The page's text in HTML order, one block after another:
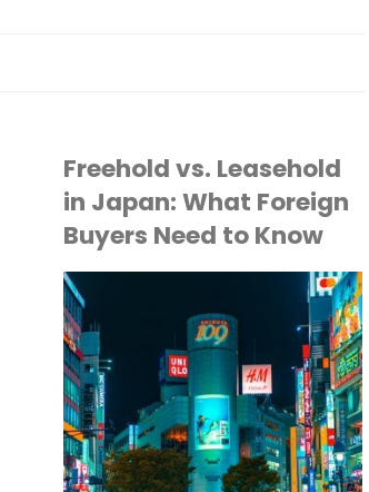
Freehold vs. Leasehold
in Japan: What Foreign
Buyers Need to Know
TOKYO LIFE